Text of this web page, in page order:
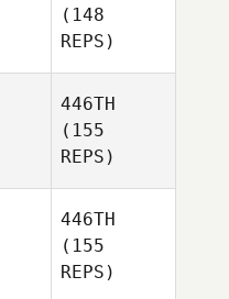
(148
REPS)
446TH
(155
REPS)
446TH
(155
REPS)